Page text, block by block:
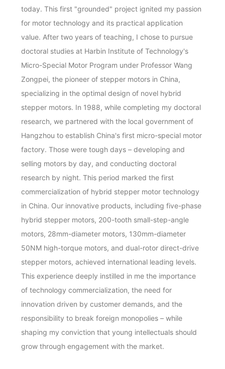
today. This first "grounded" project ignited my passion
for motor technology and its practical application
value. After two years of teaching, I chose to pursue
doctoral studies at Harbin Institute of Technology's
Micro-Special Motor Program under Professor Wang
Zongpei, the pioneer of stepper motors in China,
specializing in the optimal design of novel hybrid
stepper motors. In 1988, while completing my doctoral
research, we partnered with the local government of
Hangzhou to establish China's first micro-special motor
factory. Those were tough days – developing and
selling motors by day, and conducting doctoral
research by night. This period marked the first
commercialization of hybrid stepper motor technology
in China. Our innovative products, including five-phase
hybrid stepper motors, 200-tooth small-step-angle
motors, 28mm-diameter motors, 130mm-diameter
50NM high-torque motors, and dual-rotor direct-drive
stepper motors, achieved international leading levels.
This experience deeply instilled in me the importance
of technology commercialization, the need for
innovation driven by customer demands, and the
responsibility to break foreign monopolies – while
shaping my conviction that young intellectuals should
grow through engagement with the market.